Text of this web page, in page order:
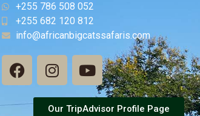
+255 786 508 052
+255 682 120 812
info@africanbigcatssafaris.com
Our TripAdvisor Profile Page